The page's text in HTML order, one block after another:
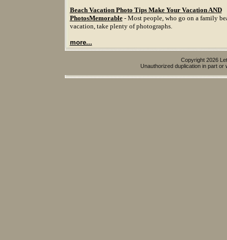
Beach Vacation Photo Tips Make Your Vacation AND
PhotosMemorable- Most people, who go on a family
vacation, take plenty of photographs.
more...
Copyright 2026
Unauthorized duplication in part or